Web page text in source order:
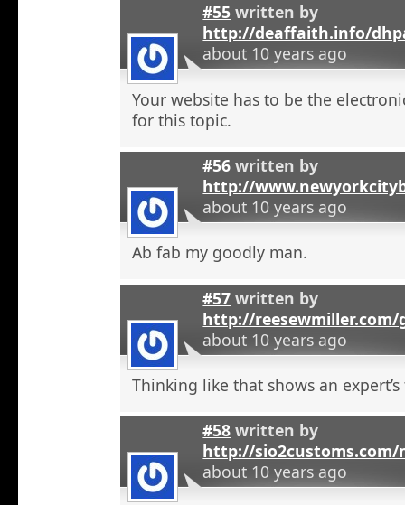
#55 written by
http://deaffaith.info/
about 10 years ago
Your website has to be the
for this topic.
#56 written by
http://
about 10 years ago
Ab fab my goodly man.
#57 written by
http://
about 10 years ago
Thinking like that shows an
#58 written by
http://
about 10 years ago